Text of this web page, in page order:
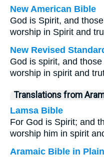
New American Bible
God is Spirit, and
worship in Spirit and
New Revised
God is spirit, and
worship in spirit and
Translations from
Lamsa Bible
For God is Spirit; and
worship him in spirit
Aramaic Bible in